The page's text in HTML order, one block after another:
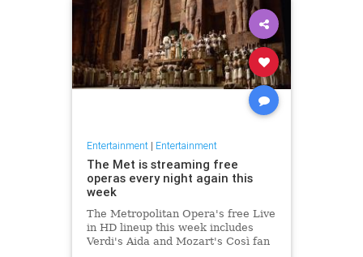
Entertainment| Entertainment
The Met is streaming free
operas every night again this
week
The Metropolitan Opera's free Live
in HD lineup this week includes
Verdi's Aida and Mozart's Così fan